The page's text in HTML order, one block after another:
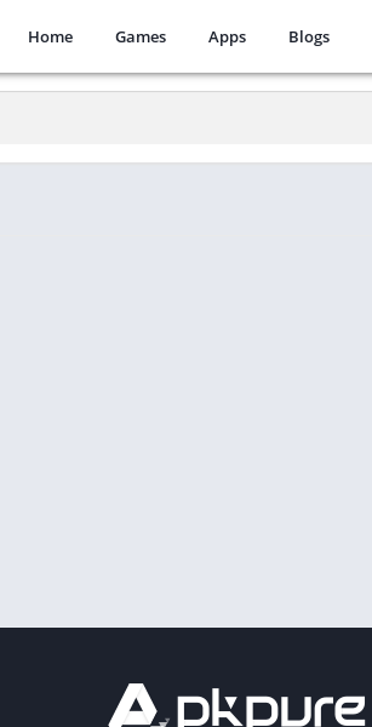
Home Games Apps Blogs